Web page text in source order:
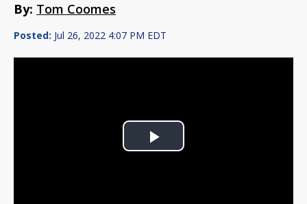
By: Tom Coomes
Posted: Jul 26, 2022 4:07 PM EDT
Play